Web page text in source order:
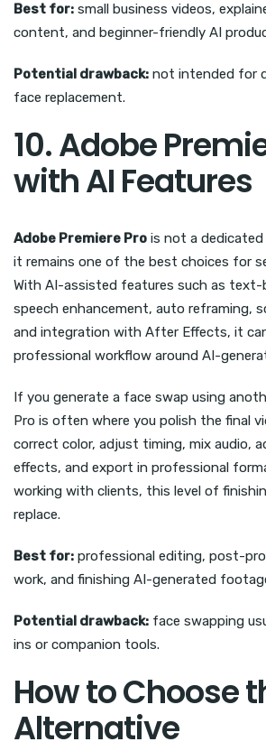
Best for: small business videos,
content, and beginner-friendly AI
Potential drawback: not intended for
face replacement.
10. Adobe
with AI Features
Adobe Premiere Pro is not a
it remains one of the best choices for
With AI-assisted features such as text-
speech enhancement, auto reframing,
and integration with After Effects, it
professional workflow around AI-
If you generate a face swap using
Pro is often where you polish the final
correct color, adjust timing, mix audio,
effects, and export in professional
working with clients, this level of
replace.
Best for: professional editing, post-
work, and finishing AI-generated
Potential drawback: face swapping
ins or companion tools.
How to Choose
Alternative